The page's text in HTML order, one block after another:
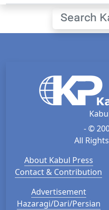
Search
- ©
All
About Kabul Press
Contact & Contribution
Advertisement
Hazaragi/Dari/Persian